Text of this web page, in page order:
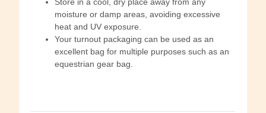
moisture or damp areas, avoiding excessive
heat and UV exposure.
Your turnout packaging can be used as an
excellent bag for multiple purposes such as an
equestrian gear bag.